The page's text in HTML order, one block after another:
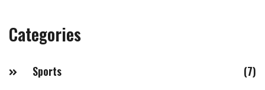
Categories
Sports
(7)